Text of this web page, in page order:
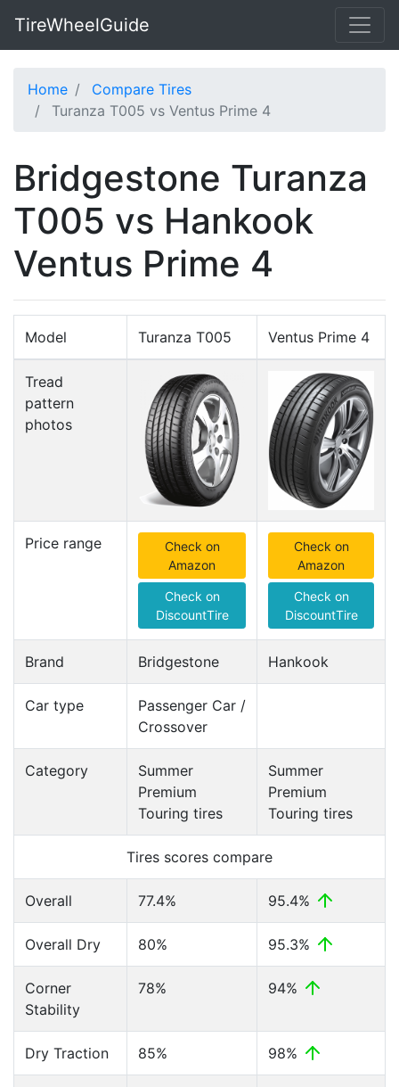
TireWheelGuide
Home
Compare Tires
Turanza T005 vs Ventus Prime 4
Bridgestone Turanza
T005 vs Hankook
Ventus Prime 4
Model Turanza T005 Ventus Prime 4
Tread
pattern
photos
Price range
Check on
Amazon
Check on
DiscountTire
Check on
Amazon
Check on
DiscountTire
Brand Bridgestone Hankook
Car type
Passenger Car /
Crossover
Category
Summer
Premium
Touring tires
Summer
Premium
Touring tires
Tires scores compare
Overall 77.4% 95.4%
Overall Dry 80% 95.3%
Corner
Stability
78% 94%
Dry Traction 85% 98%